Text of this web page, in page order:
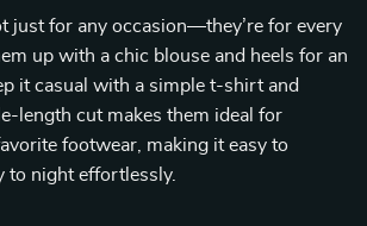
just for any occasion—they’re for every
up with a chic blouse and heels for an
it casual with a simple t-shirt and
length cut makes them ideal for
footwear, making it easy to
to night effortlessly.